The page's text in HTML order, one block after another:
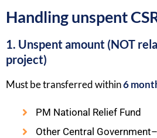
Handling unspent
1. Unspent amount (NOT
project)
Must be transferred within6
PM National Relief Fund
Other Central